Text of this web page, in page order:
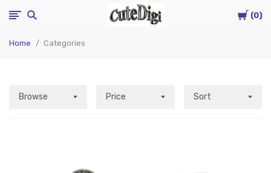
Cart
0
CuteDigi
Home Categories
Browse Price Sort